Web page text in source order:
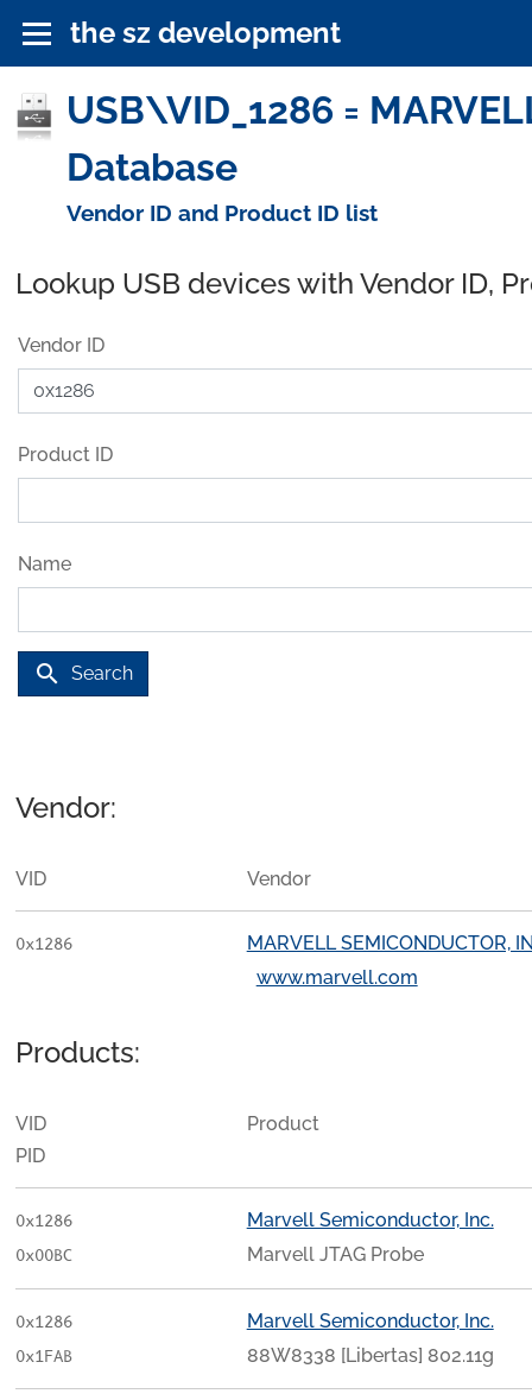
the sz development
USB\VID_1286 =
Database
Vendor ID and Product ID list
Lookup USB devices with Vendor ID,
Vendor ID
Product ID
Name
search Search
Vendor:
VID Vendor
0x1286
MARVELL SEMICONDUCTOR,
www.marvell.com
Products:
VID
PID
Product
0x1286
0x00BC
Marvell Semiconductor, Inc.
Marvell JTAG Probe
0x1286
0x1FAB
Marvell Semiconductor, Inc.
88W8338 [Libertas] 802.11g